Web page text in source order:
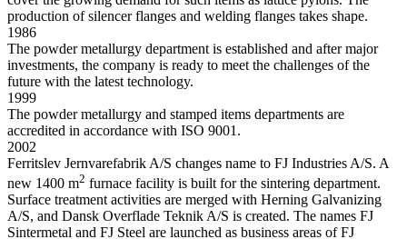
production of silencer flanges and welding flanges takes shape.
1986
The powder metallurgy department is established and after major
investments, the company is ready to meet the challenges of the
future with the latest technology.
1999
The powder metallurgy and stamped items departments are
accredited in accordance with ISO 9001.
2002
Ferritslev Jernvarefabrik A/S changes name to FJ Industries A/S. A
new 1400 m2 furnace facility is built for the sintering department.
Surface treatment activities are merged with Herning Galvanizing
A/S, and Dansk Overflade Teknik A/S is created. The names FJ
Sintermetal and FJ Steel are launched as business areas of FJ